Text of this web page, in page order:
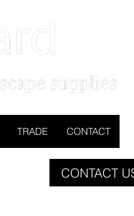
TRADE CONTACT
CONTACT